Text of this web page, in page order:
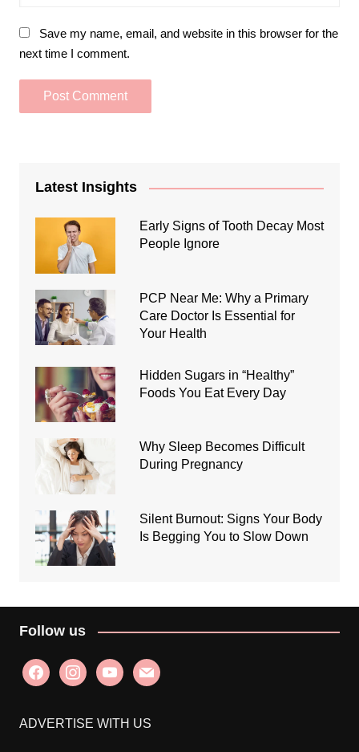
Save my name, email, and website in this browser for the
next time I comment.
Latest Insights
Early Signs of Tooth Decay Most
People Ignore
PCP Near Me: Why a Primary
Care Doctor Is Essential for
Your Health
Hidden Sugars in “Healthy”
Foods You Eat Every Day
Why Sleep Becomes Difficult
During Pregnancy
Silent Burnout: Signs Your Body
Is Begging You to Slow Down
Follow us
facebookinstagramyoutubemail
ADVERTISE WITH US